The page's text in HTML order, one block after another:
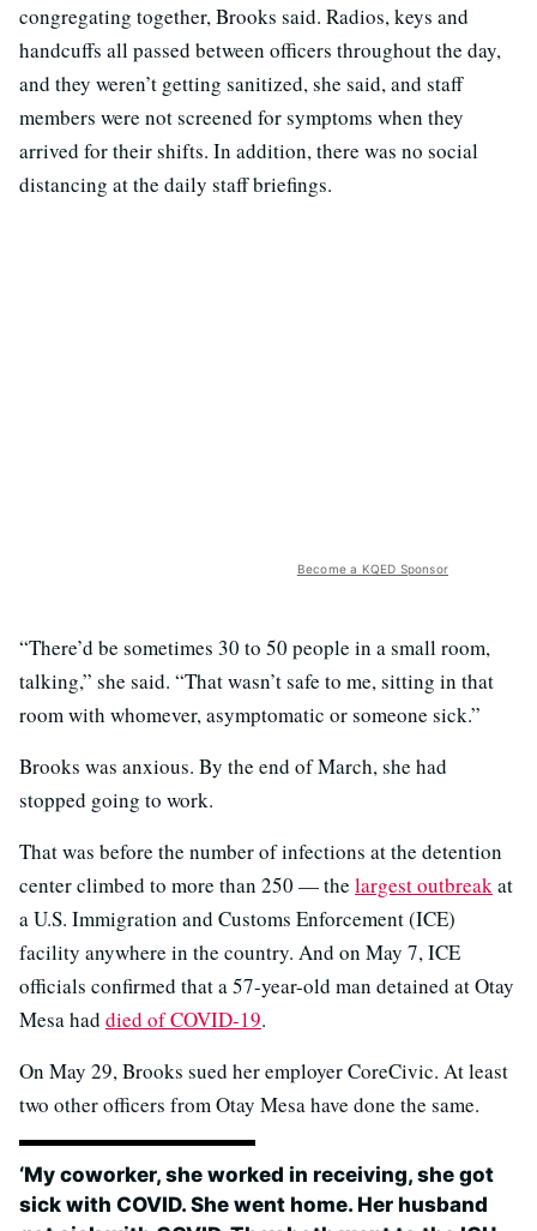
congregating together, Brooks said. Radios, keys and
handcuffs all passed between officers throughout the day,
and they weren’t getting sanitized, she said, and staff
members were not screened for symptoms when they
arrived for their shifts. In addition, there was no social
distancing at the daily staff briefings.
Become a KQED Sponsor
“There’d be sometimes 30 to 50 people in a small room,
talking,” she said. “That wasn’t safe to me, sitting in that
room with whomever, asymptomatic or someone sick.”
Brooks was anxious. By the end of March, she had
stopped going to work.
That was before the number of infections at the detention
center climbed to more than 250 — the largest outbreakat
a U.S. Immigration and Customs Enforcement (ICE)
facility anywhere in the country. And on May 7, ICE
officials confirmed that a 57-year-old man detained at Otay
Mesa had died of COVID-19.
On May 29, Brooks sued her employer CoreCivic. At least
two other officers from Otay Mesa have done the same.
‘My coworker, she worked in receiving, she got
sick with COVID. She went home. Her husband